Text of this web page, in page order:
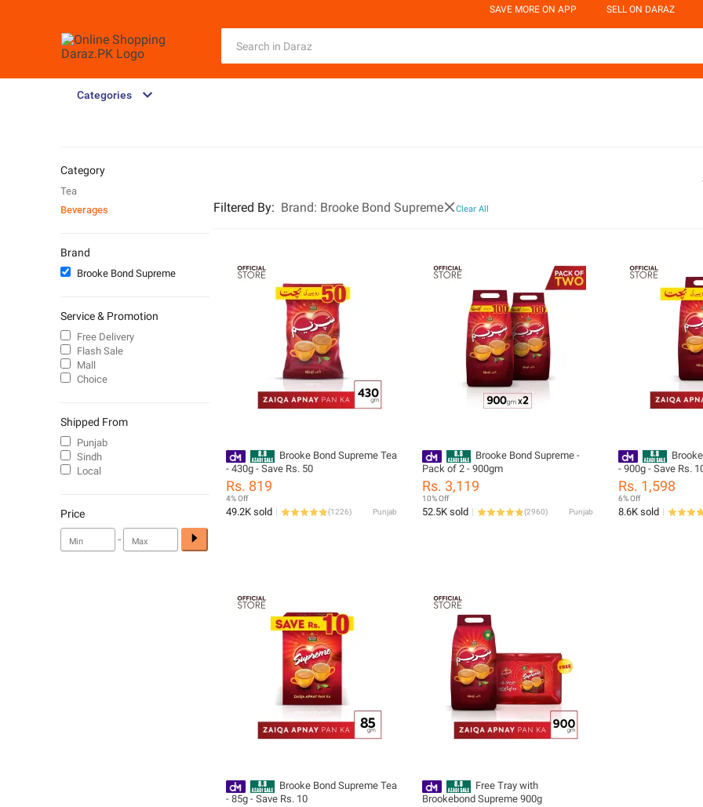
SAVE MORE ON APP SELL ON DARAZ
Categories
Filtered By: Brand: Brooke Bond Supreme Clear All
Brooke Bond Supreme Tea
- 430g - Save Rs. 50
Rs. 819
4% Off
49.2K sold (1226) Punjab
Brooke Bond Supreme -
Pack of 2 - 900gm
Rs. 3,119
10% Off
52.5K sold (2960) Punjab
- 900g - Save Rs.
Rs. 1,598
6% Off
8.6K sold
Brooke Bond Supreme Tea
- 85g - Save Rs. 10
Free Tray with
Brookebond Supreme 900g
Category
Tea
Beverages
Brand
Brooke Bond Supreme
Service & Promotion
Free Delivery
Flash Sale
Mall
Choice
Shipped From
Punjab
Sindh
Local
Price
-